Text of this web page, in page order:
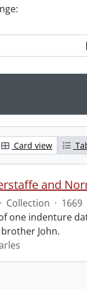
Card view
and
· Collection · 1669
one indenture
John.